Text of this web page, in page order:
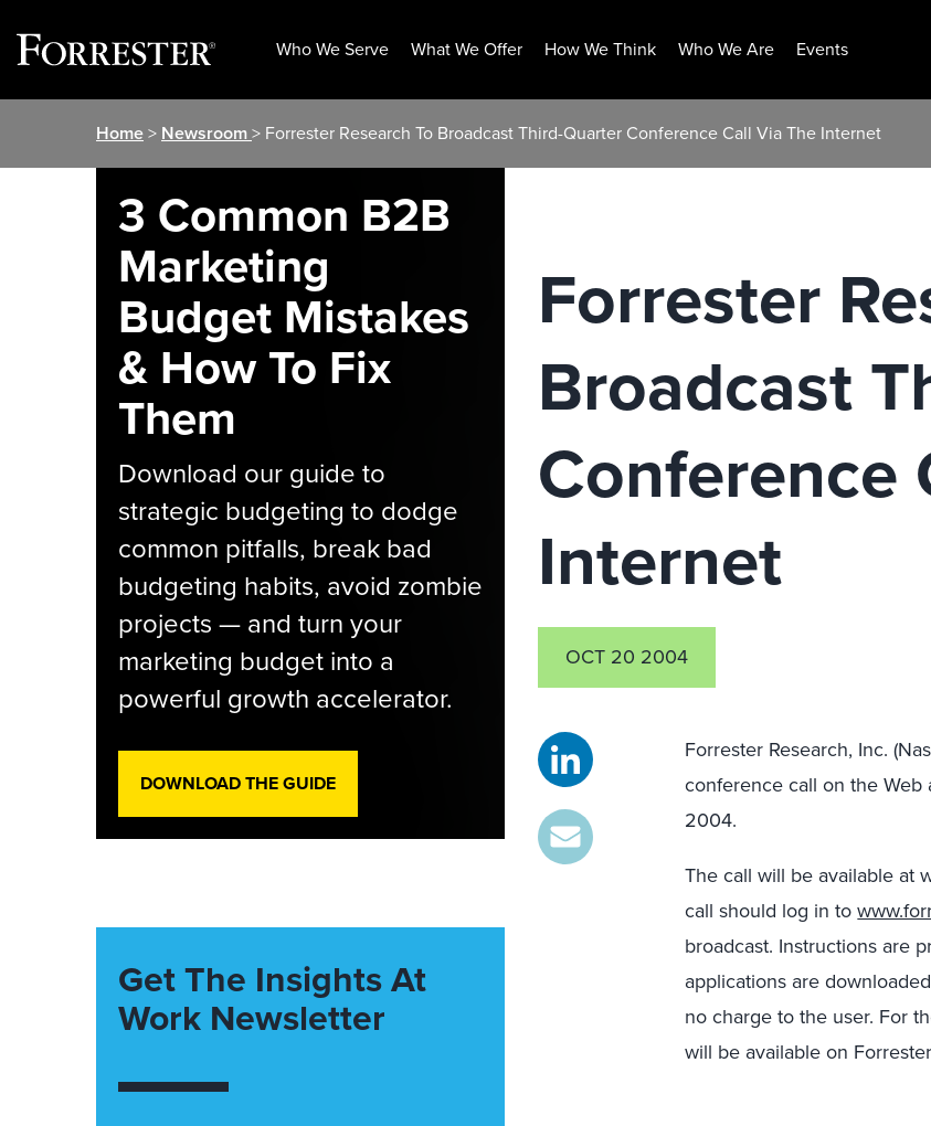
Who We Serve What We Offer How We Think Who We Are Events
Home> Newsroom> Forrester Research To Broadcast Third-Quarter Conference Call Via The Internet
Forrester
Broadcast
Conference
Internet
OCT 20 2004
Forrester Research, Inc.
conference call on the Web
2004.
The call will be available at
call should log in to
broadcast. Instructions are
applications are
no charge to the user. For
will be available on
3 Common B2B
Marketing
Budget Mistakes
& How To Fix
Them
Download our guide to
strategic budgeting to dodge
common pitfalls, break bad
budgeting habits, avoid zombie
projects — and turn your
marketing budget into a
powerful growth accelerator.
DOWNLOAD THE GUIDE
Get The Insights At
Work Newsletter